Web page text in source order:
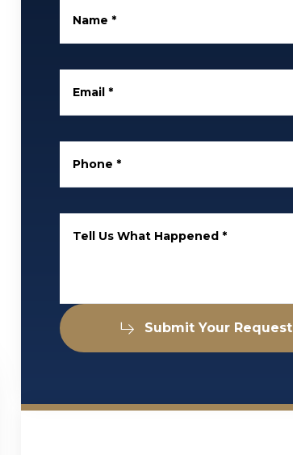
Name *
Email *
Phone *
Tell Us What Happened *
Submit Your Request